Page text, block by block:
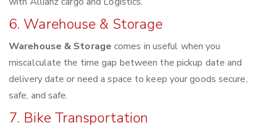
6. Warehouse & Storage
Warehouse & Storage comes in useful when you
miscalculate the time gap between the pickup date and
delivery date or need a space to keep your goods secure,
safe, and safe.
7. Bike Transportation